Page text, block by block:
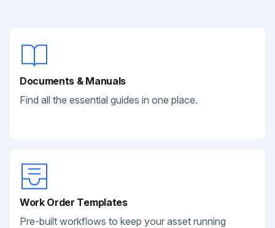
Documents & Manuals
Find all the essential guides in one place.
Work Order Templates
Pre-built workflows to keep your asset running